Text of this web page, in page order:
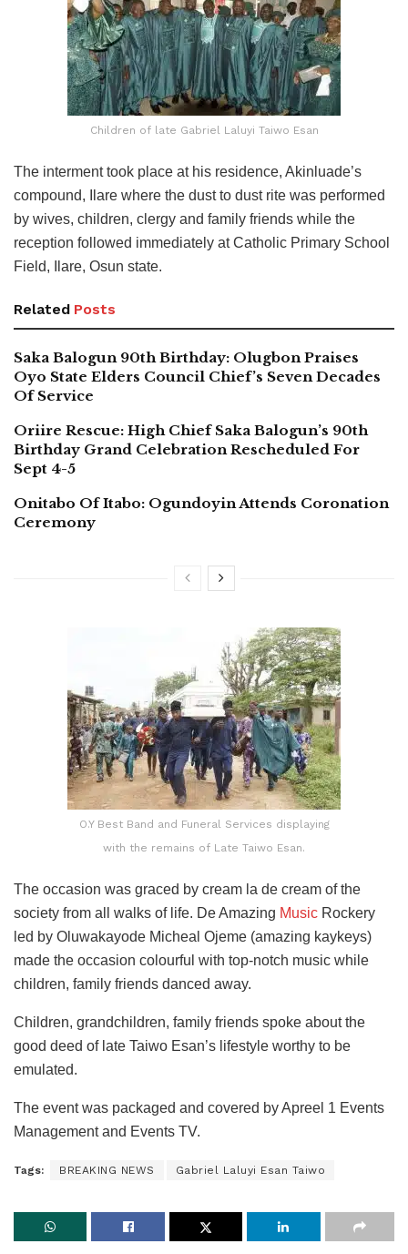
Children of late Gabriel Laluyi Taiwo Esan
The interment took place at his residence, Akinluade’s
compound, Ilare where the dust to dust rite was performed
by wives, children, clergy and family friends while the
reception followed immediately at Catholic Primary School
Field, Ilare, Osun state.
Related Posts
Saka Balogun 90th Birthday: Olugbon Praises
Oyo State Elders Council Chief’s Seven Decades
Of Service
Oriire Rescue: High Chief Saka Balogun’s 90th
Birthday Grand Celebration Rescheduled For
Sept 4-5
Onitabo Of Itabo: Ogundoyin Attends Coronation
Ceremony
O.Y Best Band and Funeral Services displaying
with the remains of Late Taiwo Esan.
The occasion was graced by cream la de cream of the
society from all walks of life. De Amazing Music Rockery
led by Oluwakayode Micheal Ojeme (amazing kaykeys)
made the occasion colourful with top-notch music while
children, family friends danced away.
Children, grandchildren, family friends spoke about the
good deed of late Taiwo Esan’s lifestyle worthy to be
emulated.
The event was packaged and covered by Apreel 1 Events
Management and Events TV.
Tags: BREAKING NEWS Gabriel Laluyi Esan Taiwo